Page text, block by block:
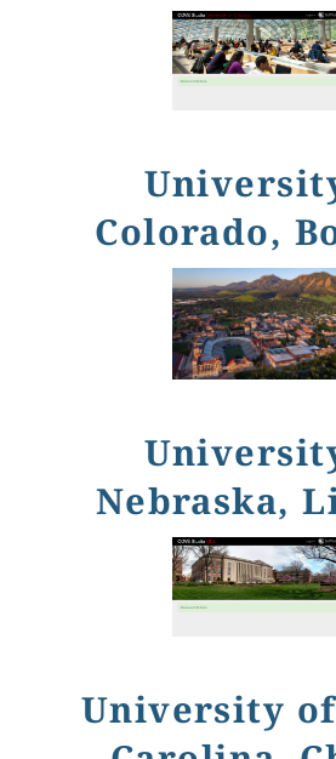
Colorado,
Nebraska,
University